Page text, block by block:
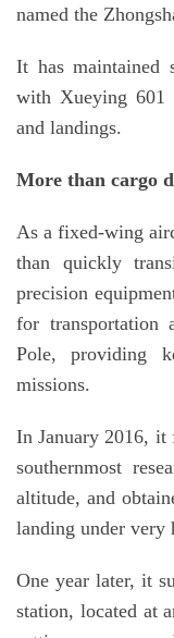
named the
It has maintained
with Xueying 601
and landings.
More than cargo
As a fixed-wing
than quickly
precision
for transportation
Pole, providing
missions.
In January 2016,
southernmost
altitude, and
landing under very
One year later, it
station, located at